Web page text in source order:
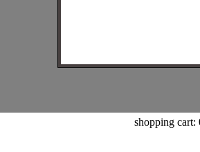
shopping cart: